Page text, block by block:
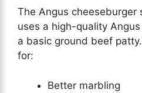
The Angus
uses a high-quality
a basic ground beef
for:
Better marbling